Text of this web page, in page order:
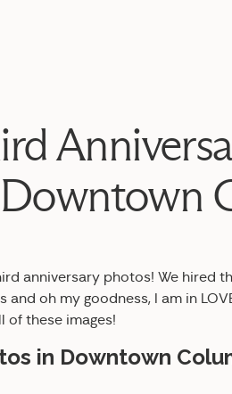
Downtown
anniversary photos! We hired
and oh my goodness, I am in
of these images!
in Downtown